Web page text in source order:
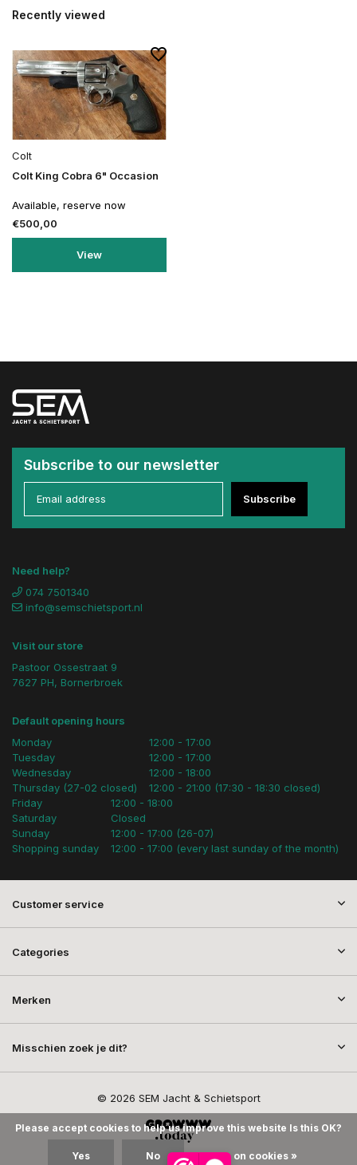
Recently viewed
Colt
Colt King Cobra 6" Occasion
Available, reserve now
€500,00
View
Subscribe to our newsletter
Subscribe
Need help?
074 7501340
info@semschietsport.nl
Visit our store
Pastoor Ossestraat 9
7627 PH, Bornerbroek
Default opening hours
Monday
Tuesday
Wednesday
Thursday (27-02 closed)
12:00 - 17:00
12:00 - 17:00
12:00 - 18:00
12:00 - 21:00 (17:30 - 18:30 closed)
Friday
Saturday
Sunday
Shopping sunday
12:00 - 18:00
Closed
12:00 - 17:00 (26-07)
12:00 - 17:00 (every last sunday of the month)
Customer service
Categories
Merken
Misschien zoek je dit?
© 2026 SEM Jacht & Schietsport
Please accept cookies to help us improve this website Is this OK?
Yes No More on cookies »